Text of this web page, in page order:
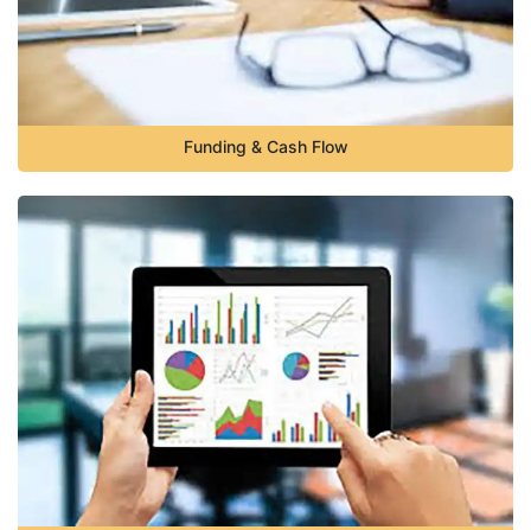
Funding & Cash Flow